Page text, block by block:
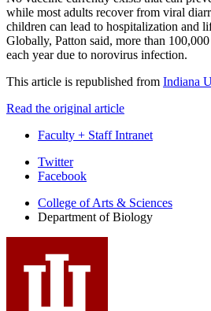
while most adults recover from viral
children can lead to hospitalization and
Globally, Patton said, more than
each year due to norovirus infection.
This article is republished from Indiana
Read the original article
Faculty + Staff Intranet
Department
Biology
media
channels
Twitter
Facebook
College of Arts & Sciences
Department of Biology